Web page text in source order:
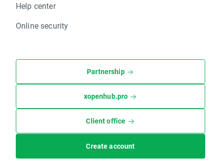
Help center
Online security
Partnership
xopenhub.pro
Client office
Create account